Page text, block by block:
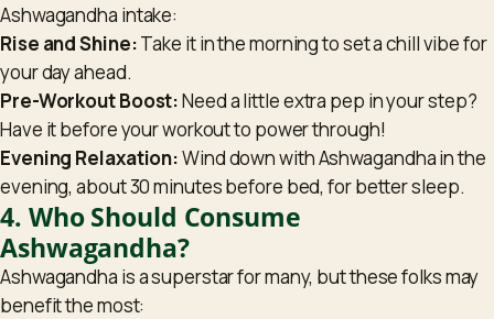
Ashwagandha intake:
Rise and Shine:Take it in the morning to set a chill vibe for
your day ahead.
Pre-Workout Boost:Need a little extra pep in your step?
Have it before your workout to power through!
Evening Relaxation:Wind down with Ashwagandha in the
evening, about 30 minutes before bed, for better sleep.
4. Who Should Consume
Ashwagandha?
Ashwagandha is a superstar for many, but these folks may
benefit the most: